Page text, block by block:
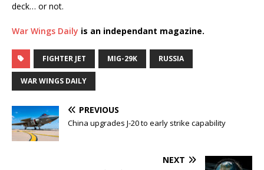
deck… or not.
War Wings Daily is an independant magazine.
FIGHTER JET MIG-29K RUSSIA
WAR WINGS DAILY
PREVIOUS
China upgrades J-20 to early strike capability
NEXT